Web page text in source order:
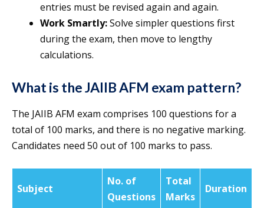
entries must be revised again and again.
Work Smartly:Solve simpler questions first
during the exam, then move to lengthy
calculations.
What is the JAIIB AFM exam pattern?
The JAIIB AFM exam comprises 100 questions for a
total of 100 marks, and there is no negative marking.
Candidates need 50 out of 100 marks to pass.
Subject
No. of
Questions
Total
Marks
Duration